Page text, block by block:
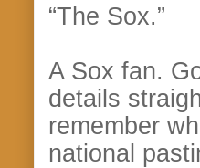
“The Sox.”
A Sox fan.
details
remember
national